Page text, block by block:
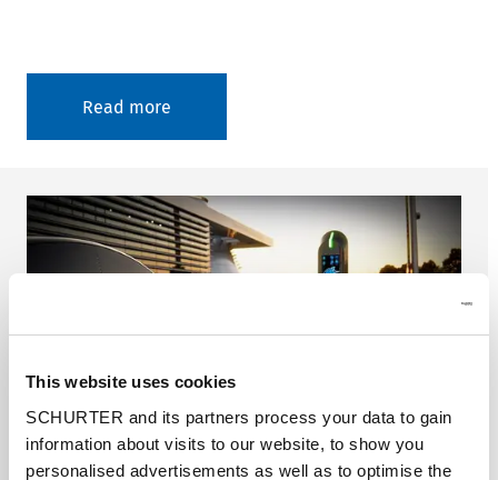
This website uses cookies
SCHURTER and its partners process your data to gain
information about visits to our website, to show you
personalised advertisements as well as to optimise the
Read more